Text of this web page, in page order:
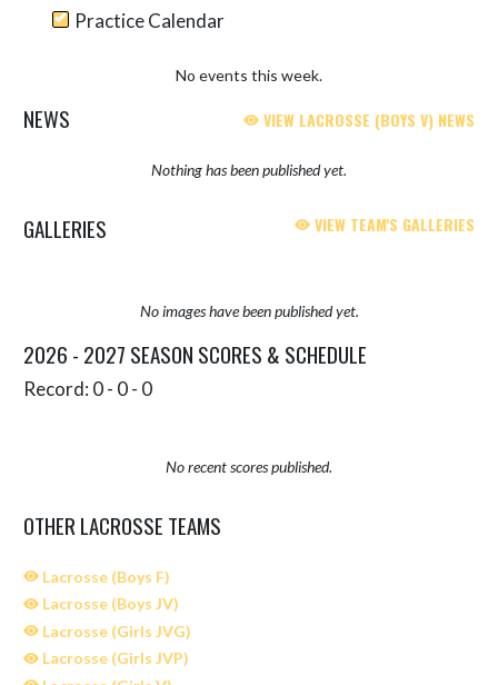
Practice Calendar
No events this week.
NEWS VIEW LACROSSE (BOYS V) NEWS
Nothing has been published yet.
GALLERIES VIEW TEAM'S GALLERIES
No images have been published yet.
2026 - 2027 SEASON SCORES & SCHEDULE
Record: 0 - 0 - 0
No recent scores published.
OTHER LACROSSE TEAMS
Lacrosse (Boys F)
Lacrosse (Boys JV)
Lacrosse (Girls JVG)
Lacrosse (Girls JVP)